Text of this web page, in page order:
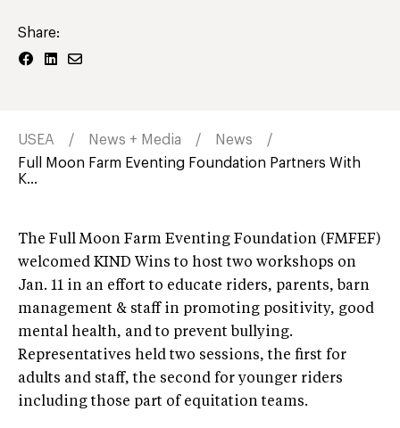
Share:
USEA News + Media
News
Full Moon Farm Eventing Foundation Partners With
K...
The Full Moon Farm Eventing Foundation (FMFEF)
welcomed KIND Wins to host two workshops on
Jan. 11 in an effort to educate riders, parents, barn
management & staff in promoting positivity, good
mental health, and to prevent bullying.
Representatives held two sessions, the first for
adults and staff, the second for younger riders
including those part of equitation teams.